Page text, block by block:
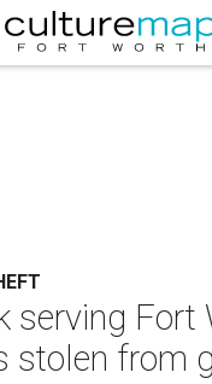
serving Fort
stolen from